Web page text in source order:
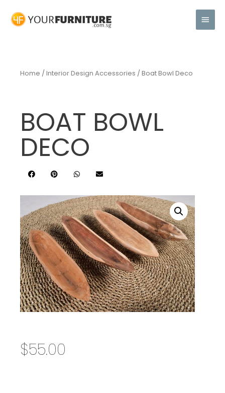
Home / Interior Design Accessories / Boat Bowl Deco
BOAT BOWL
DECO
$55.00